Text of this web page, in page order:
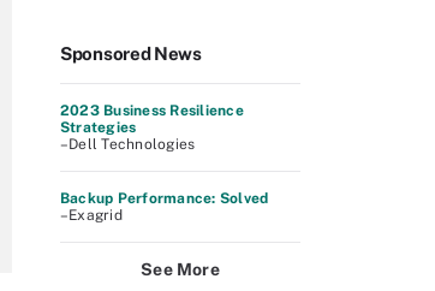
Sponsored News
2023 Business Resilience
Strategies
–Dell Technologies
Backup Performance: Solved
–Exagrid
See More